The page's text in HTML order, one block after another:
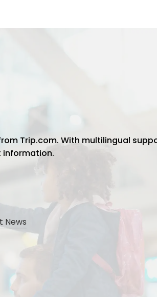
Trip.com. With multilingual
information.
News